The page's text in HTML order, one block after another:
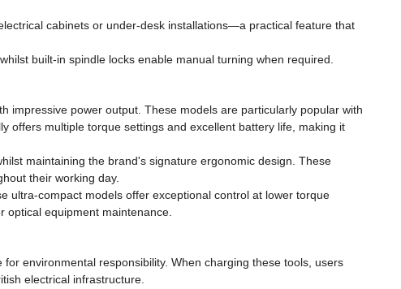
cabinets or under-desk installations—a practical feature that
built-in spindle locks enable manual turning when required.
impressive power output. These models are particularly popular with
offers multiple torque settings and excellent battery life, making it
maintaining the brand's signature ergonomic design. These
their working day.
ultra-compact models offer exceptional control at lower torque
optical equipment maintenance.
environmental responsibility. When charging these tools, users
electrical infrastructure.